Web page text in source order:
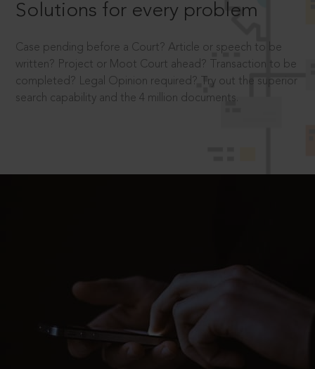
Solutions for every problem
Case pending before a Court? Article or speech to be
written? Project or Moot Court ahead? Transaction to be
completed? Legal Opinion required? Try out the superior
search capability and the 4 million documents.